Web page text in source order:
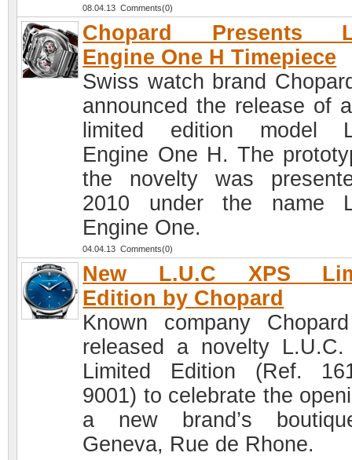
08.04.13 Comments(0)
Chopard Presents
Engine One H Timepiece
Swiss watch brand
announced the release of
limited edition model
Engine One H. The
the novelty was
2010 under the name
Engine One.
04.04.13 Comments(0)
New L.U.C XPS
Edition by Chopard
Known company
released a novelty L.U.C.
Limited Edition (Ref.
9001) to celebrate the
a new brand’s
Geneva, Rue de Rhone.